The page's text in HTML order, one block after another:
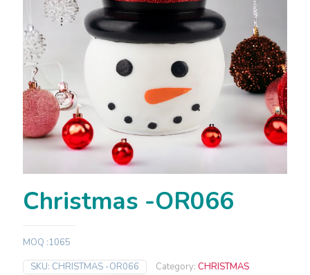
Christmas -OR066
MOQ :1065
SKU: CHRISTMAS -OR066 Category: CHRISTMAS